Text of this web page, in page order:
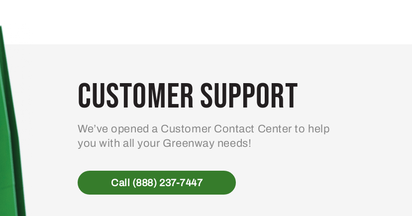
Customer Support
We’ve opened a Customer Contact Center to help
you with all your Greenway needs!
Call (888) 237-7447